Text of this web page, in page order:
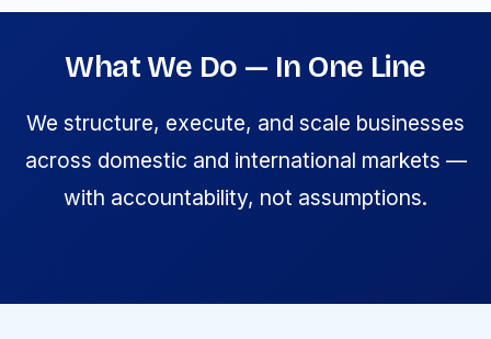
What We Do — In One Line
We structure, execute, and scale businesses
across domestic and international markets —
with accountability, not assumptions.